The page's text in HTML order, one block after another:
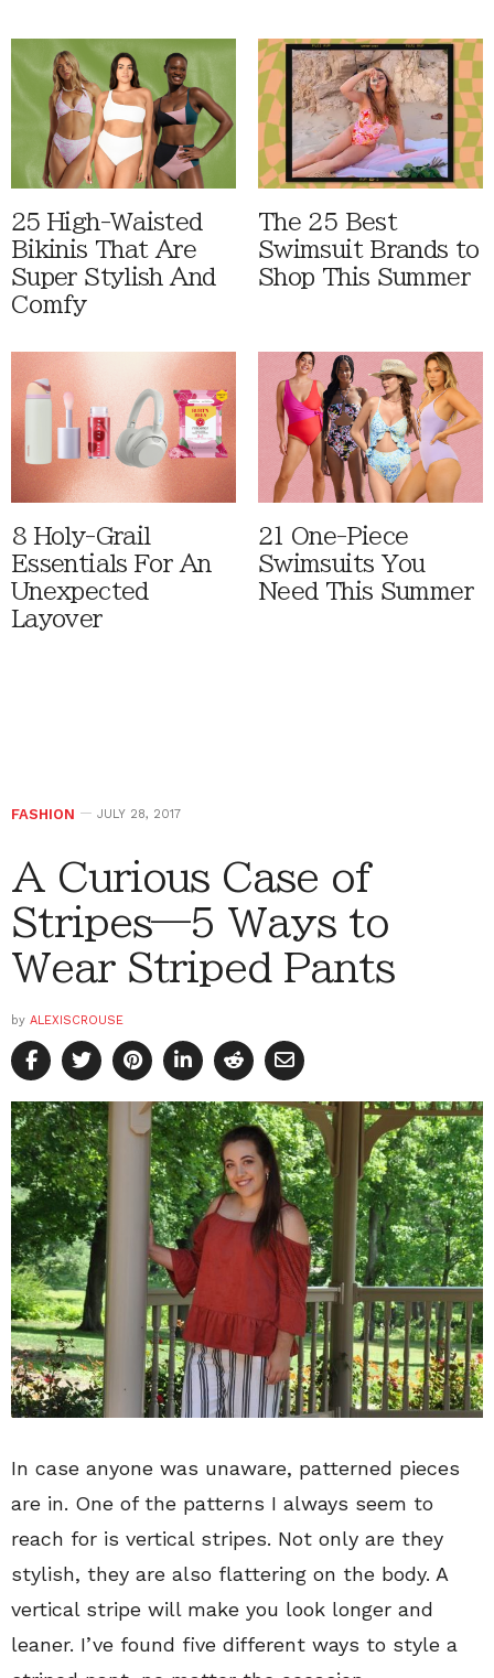
25 High-Waisted
Bikinis That Are
Super Stylish And
Comfy
The 25 Best
Swimsuit Brands to
Shop This Summer
8 Holy-Grail
Essentials For An
Unexpected
Layover
21 One-Piece
Swimsuits You
Need This Summer
FASHION JULY 28, 2017
A Curious Case of
Stripes—5 Ways to
Wear Striped Pants
by ALEXISCROUSE
In case anyone was unaware, patterned pieces
are in. One of the patterns I always seem to
reach for is vertical stripes. Not only are they
stylish, they are also flattering on the body. A
vertical stripe will make you look longer and
leaner. I’ve found five different ways to style a